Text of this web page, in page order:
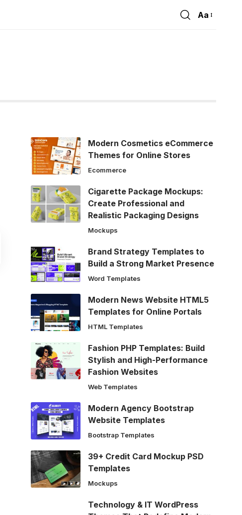
Font
Aa
Modern Cosmetics eCommerce
Themes for Online Stores
Ecommerce
Cigarette Package Mockups:
Create Professional and
Realistic Packaging Designs
Mockups
Brand Strategy Templates to
Build a Strong Market Presence
Word Templates
Modern News Website HTML5
Templates for Online Portals
HTML Templates
Fashion PHP Templates: Build
Stylish and High-Performance
Fashion Websites
Web Templates
Modern Agency Bootstrap
Website Templates
Bootstrap Templates
39+ Credit Card Mockup PSD
Templates
Mockups
Technology & IT WordPress